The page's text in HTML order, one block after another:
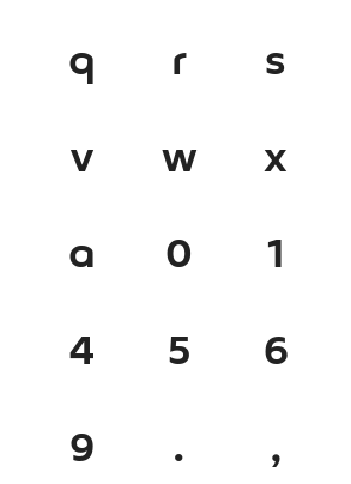
q r s
v w x
a 0 1
4 5 6
9 . ,